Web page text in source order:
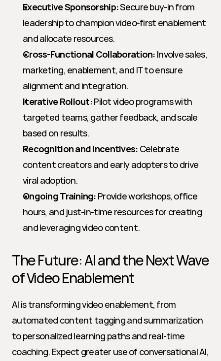
Executive Sponsorship: Secure buy-in from
leadership to champion video-first enablement
and allocate resources.
Cross-Functional Collaboration: Involve sales,
marketing, enablement, and IT to ensure
alignment and integration.
Iterative Rollout: Pilot video programs with
targeted teams, gather feedback, and scale
based on results.
Recognition and Incentives: Celebrate
content creators and early adopters to drive
viral adoption.
Ongoing Training: Provide workshops, office
hours, and just-in-time resources for creating
and leveraging video content.
The Future: AI and the Next Wave
of Video Enablement
AI is transforming video enablement, from
automated content tagging and summarization
to personalized learning paths and real-time
coaching. Expect greater use of conversational AI,